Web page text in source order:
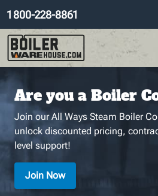
1 800-228-8861
Are you a Boiler
Join our All Ways Steam Boiler
unlock discounted pricing,
level support!
Join Now